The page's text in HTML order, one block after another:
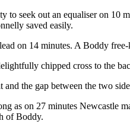
to seek out an equaliser on 10
saved easily.
on 14 minutes. A Boddy
chipped cross to the
the gap between the two
as on 27 minutes Newcastle
of Boddy.